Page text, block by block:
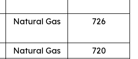
Natural Gas 726
Natural Gas
720